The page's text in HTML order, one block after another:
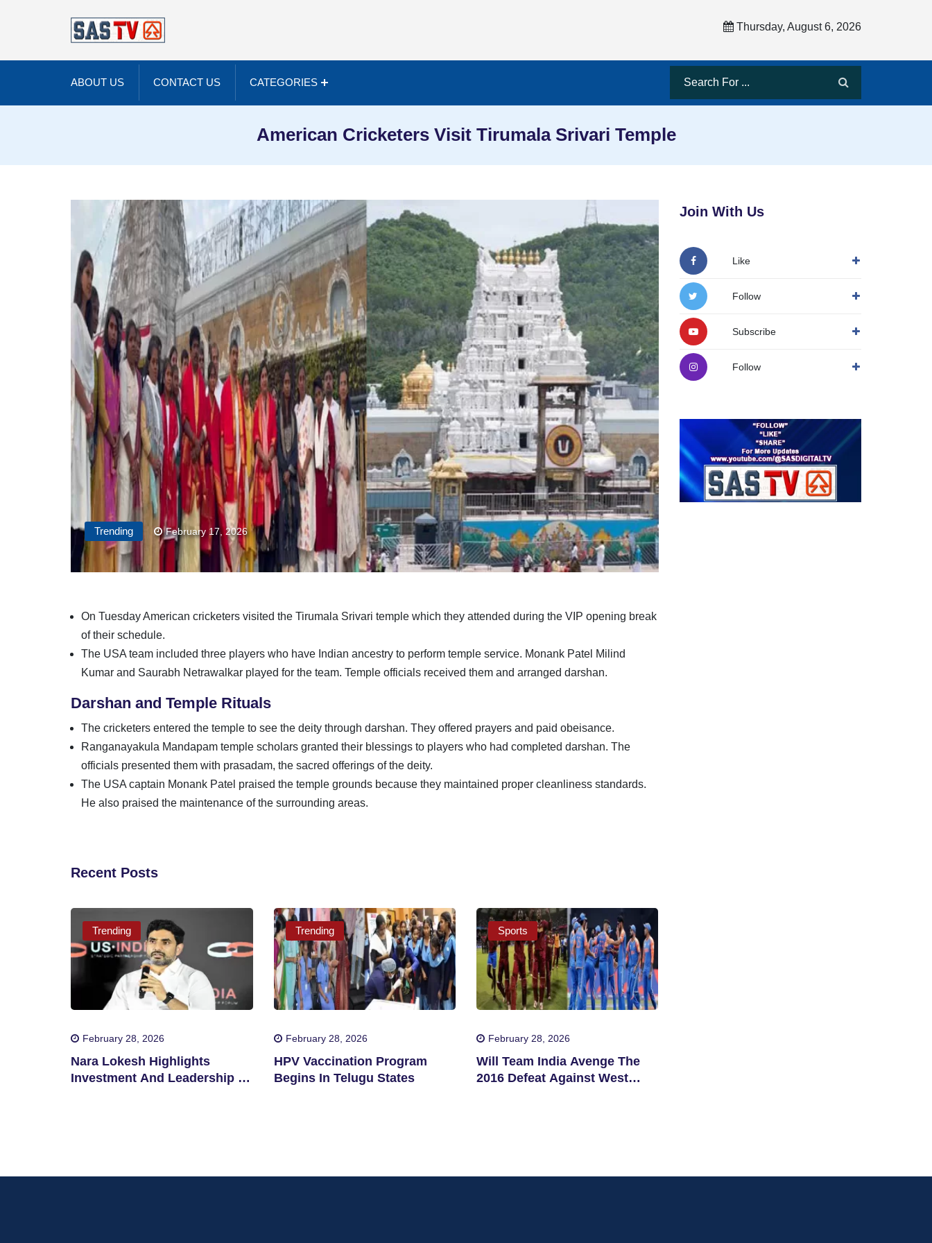
Thursday, August 6, 2026
ABOUT US CONTACT US CATEGORIES
American Cricketers Visit Tirumala Srivari Temple
Trending February 17, 2026
On Tuesday American cricketers visited the Tirumala Srivari temple which they attended during the VIP opening break
of their schedule.
The USA team included three players who have Indian ancestry to perform temple service. Monank Patel Milind
Kumar and Saurabh Netrawalkar played for the team. Temple officials received them and arranged darshan.
Darshan and Temple Rituals
The cricketers entered the temple to see the deity through darshan. They offered prayers and paid obeisance.
Ranganayakula Mandapam temple scholars granted their blessings to players who had completed darshan. The
officials presented them with prasadam, the sacred offerings of the deity.
The USA captain Monank Patel praised the temple grounds because they maintained proper cleanliness standards.
He also praised the maintenance of the surrounding areas.
Recent Posts
Trending
February 28, 2026
Nara Lokesh Highlights
Investment And Leadership In
Trending
February 28, 2026
HPV Vaccination Program
Begins In Telugu States
Sports
February 28, 2026
Will Team India Avenge The
2016 Defeat Against West
Join With Us
Like
Follow
Subscribe
Follow